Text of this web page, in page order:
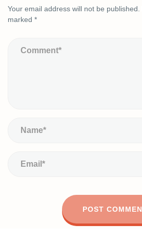
Your email address will not be published.
marked *